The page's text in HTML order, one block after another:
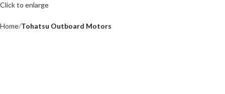
Click to enlarge
Home Tohatsu Outboard Motors